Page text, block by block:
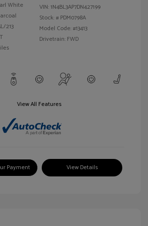
White
213
VIN:1N4BL3AP7DN427199
Stock: # PDM0798A
Model Code: #13413
Drivetrain: FWD
View All Features
Payment View Details